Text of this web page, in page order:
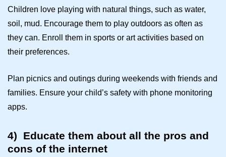
Children love playing with natural things, such as water,
soil, mud. Encourage them to play outdoors as often as
they can. Enroll them in sports or art activities based on
their preferences.
Plan picnics and outings during weekends with friends and
families. Ensure your child’s safety with phone monitoring
apps.
4)
Educate them about all the pros and
cons of the internet